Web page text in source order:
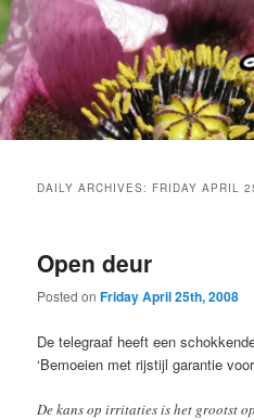
Skip
to
primary
content
Skip
to
secondary
content
DAILY ARCHIVES: FRIDAY APRIL
Open deur
Posted onFriday April 25th, 2008
De telegraaf heeft een
‘Bemoeien met rijstijl garantie
De kans op irritaties is het grootst